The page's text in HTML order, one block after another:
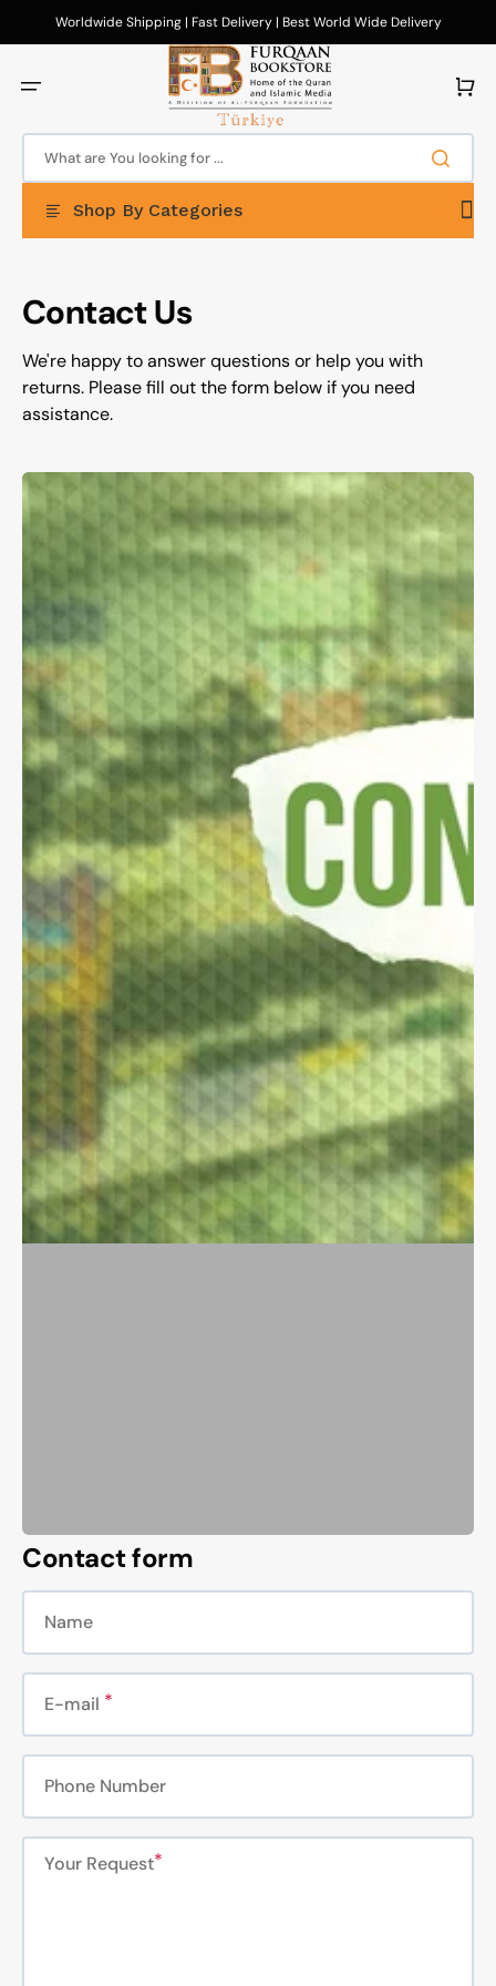
Worldwide Shipping | Fast Delivery | Best World Wide Delivery
What are You looking for ...
Cart
Shop By Categories
Contact Us
We're happy to answer questions or help you with
returns. Please fill out the form below if you need
assistance.
Name
E-mail
Phone Number
Your Request
Contact form